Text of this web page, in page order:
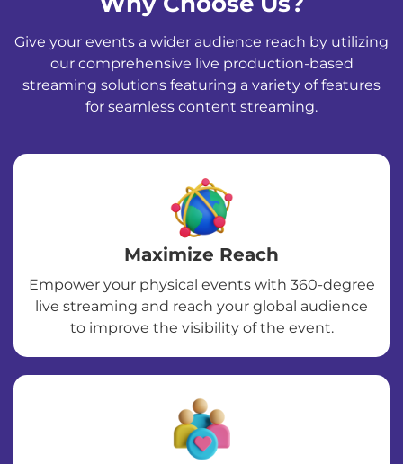
Give your events a wider audience reach by utilizing
our comprehensive live production-based
streaming solutions featuring a variety of features
for seamless content streaming.
Maximize Reach
Empower your physical events with 360-degree
live streaming and reach your global audience
to improve the visibility of the event.